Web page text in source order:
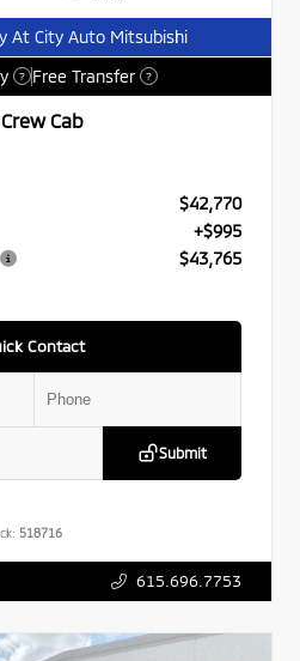
At City Auto Mitsubishi
? Free Transfer ?
Cab
$42,770
+$995
$43,765
Contact
Submit
518716
615.696.7753